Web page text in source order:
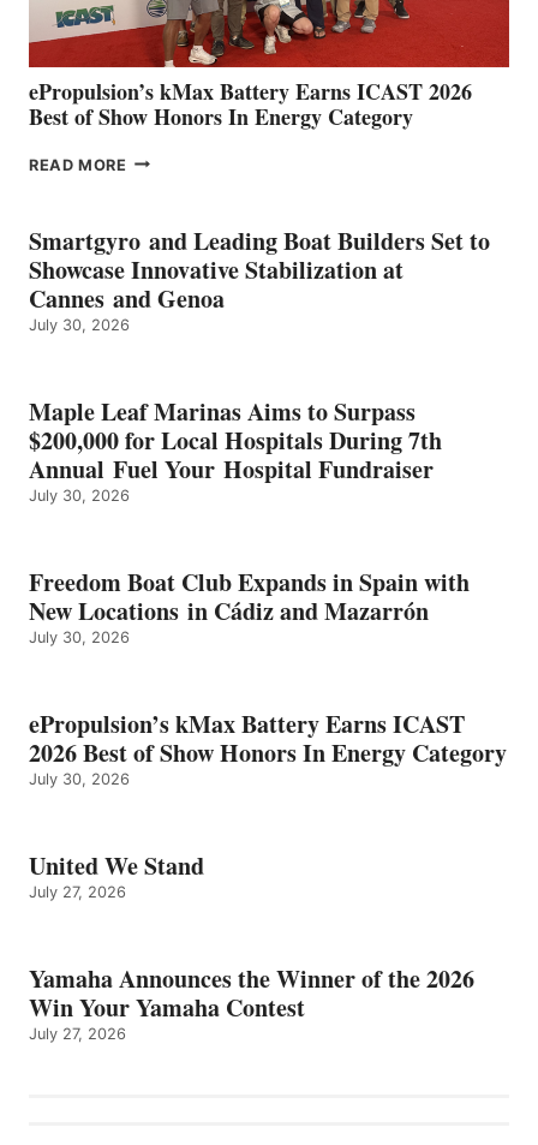
MAZARRÓN
ePropulsion’s kMax Battery Earns ICAST 2026
Best of Show Honors In Energy Category
READ MORE EPROPULSION’S
EARNS
ICAST
2026
BEST
OF
ENERGY
CATEGORY
Smartgyro and Leading Boat Builders Set to
Showcase Innovative Stabilization at
Cannes and Genoa
July 30, 2026
Maple Leaf Marinas Aims to Surpass
$200,000 for Local Hospitals During 7th
Annual Fuel Your Hospital Fundraiser
July 30, 2026
Freedom Boat Club Expands in Spain with
New Locations in Cádiz and Mazarrón
July 30, 2026
ePropulsion’s kMax Battery Earns ICAST
2026 Best of Show Honors In Energy Category
July 30, 2026
United We Stand
July 27, 2026
Yamaha Announces the Winner of the 2026
Win Your Yamaha Contest
July 27, 2026